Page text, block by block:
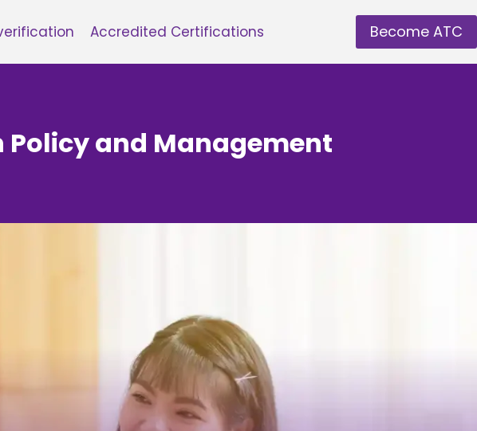
Accredited Certifications Become ATC
Policy and Management